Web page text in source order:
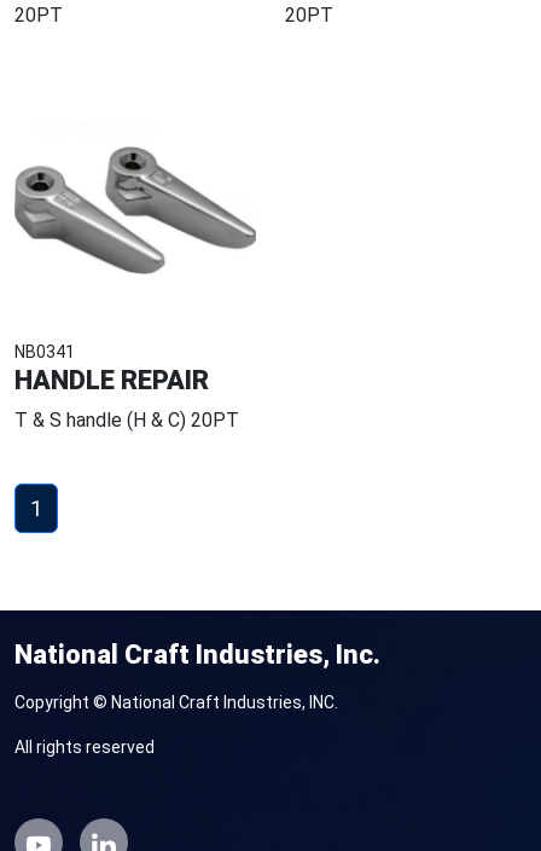
20PT
20PT
NB0341
HANDLE REPAIR
T & S handle (H & C) 20PT
1
National Craft Industries, Inc.
Copyright © National Craft Industries, INC.
All rights reserved